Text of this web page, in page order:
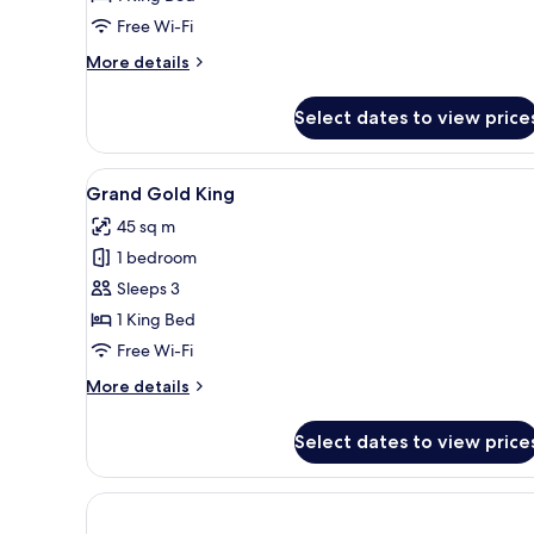
Free Wi-Fi
More details
More
King
25
sqm
Select dates to view
View
all
photos
for
Grand
Gold
King
A modern hotel room with a
10
Grand Gold King
45 sq m
1 bedroom
Sleeps 3
1 King Bed
Free Wi-Fi
More details
More
Gold
King
Select dates to view